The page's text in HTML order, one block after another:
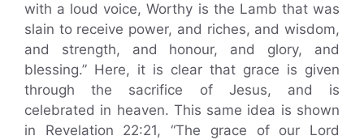
with a loud voice, Worthy is the Lamb that was
slain to receive power, and riches, and wisdom,
and strength, and honour, and glory, and
blessing.” Here, it is clear that grace is given
through the sacrifice of Jesus, and is
celebrated in heaven. This same idea is shown
in Revelation 22:21, “The grace of our Lord